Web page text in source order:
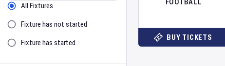
Sort by Status
All Fixtures
Fixture has not started
Fixture has started
FOOTBALL
BUY TICKETS